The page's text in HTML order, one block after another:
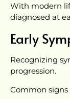
With modern
diagnosed at
Early
Recognizing
progression.
Common signs